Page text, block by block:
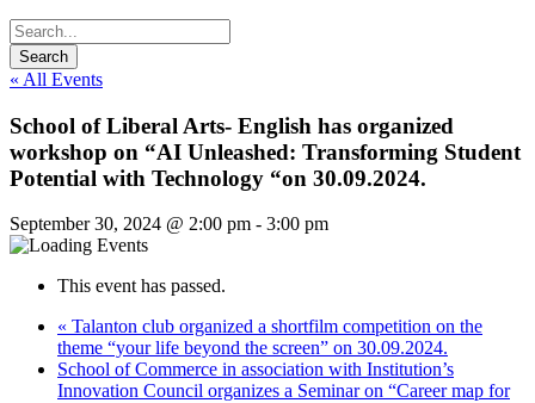
« All Events
School of Liberal Arts- English has organized
workshop on “AI Unleashed: Transforming Student
Potential with Technology “on 30.09.2024.
September 30, 2024 @ 2:00 pm - 3:00 pm
This event has passed.
« Talanton club organized a shortfilm competition on the
theme “your life beyond the screen” on 30.09.2024.
School of Commerce in association with Institution’s
Innovation Council organizes a Seminar on “Career map for